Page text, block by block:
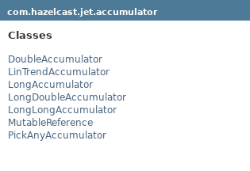
com.hazelcast.jet.accumulator
Classes
DoubleAccumulator
LinTrendAccumulator
LongAccumulator
LongDoubleAccumulator
LongLongAccumulator
MutableReference
PickAnyAccumulator